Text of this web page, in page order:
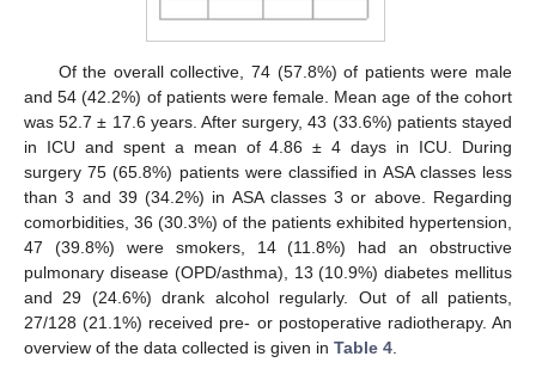
Of the overall collective, 74 (57.8%) of patients were male
and 54 (42.2%) of patients were female. Mean age of the cohort
was 52.7 ± 17.6 years. After surgery, 43 (33.6%) patients stayed
in ICU and spent a mean of 4.86 ± 4 days in ICU. During
surgery 75 (65.8%) patients were classified in ASA classes less
than 3 and 39 (34.2%) in ASA classes 3 or above. Regarding
comorbidities, 36 (30.3%) of the patients exhibited hypertension,
47 (39.8%) were smokers, 14 (11.8%) had an obstructive
pulmonary disease (OPD/asthma), 13 (10.9%) diabetes mellitus
and 29 (24.6%) drank alcohol regularly. Out of all patients,
27/128 (21.1%) received pre- or postoperative radiotherapy. An
overview of the data collected is given in Table 4